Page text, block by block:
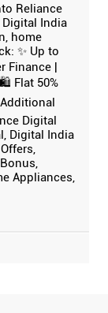
Reliance
India
home
✨ Up to
Finance |
Flat 50%
Digital
Digital India
Appliances,